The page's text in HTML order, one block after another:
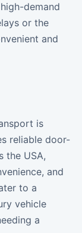
demand
or the
and
is
reliable door-
the USA,
and
to a
vehicle
a